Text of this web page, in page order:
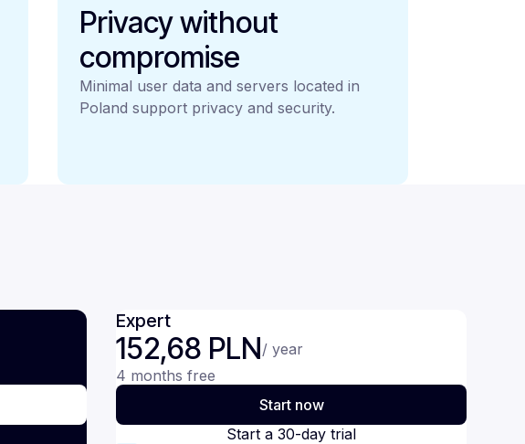
Privacy without
compromise
Minimal user data and servers located in
Poland support privacy and security.
Expert
152,68 PLN/ year
4 months free
Start now
Start a 30-day trial